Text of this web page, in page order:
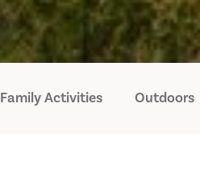
Family Activities Outdoors